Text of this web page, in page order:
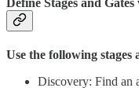
Define Stages and Gates
Use the following stages
Discovery: Find an